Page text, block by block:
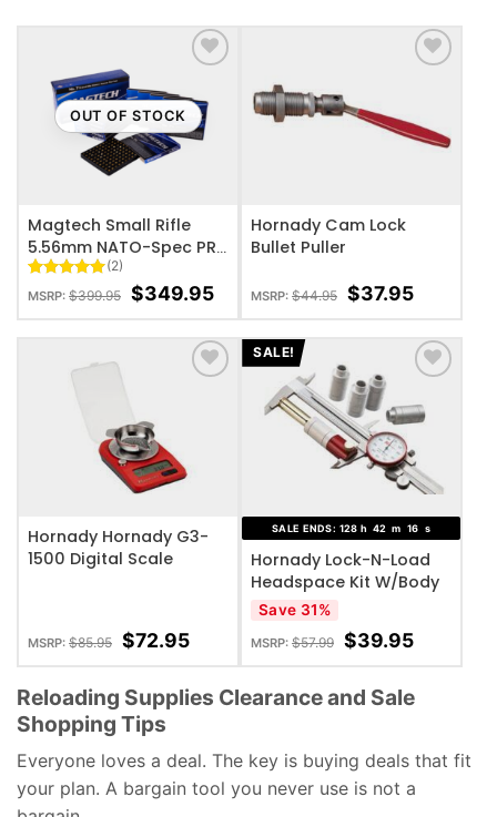
OUT OF STOCK
ADD TO WISHLIST
Magtech Small Rifle
5.56mm NATO-Spec PR-
SR Small Rifle Primers –
5000 primer box
Rated5
out of 5
based on
2
customer
(2)
MSRP: $399.95 $349.95
ADD TO WISHLIST
Hornady Cam Lock
Bullet Puller
MSRP: $44.95 $37.95
Hornady Hornady G3-
1500 Digital Scale
MSRP: $85.95 $72.95
SALE!
ADD TO WISHLIST
SALE ENDS: 128 h 42 m 15 s
Hornady Lock-N-Load
Headspace Kit W/Body
Save 31%
MSRP: $57.99 $39.95
Reloading Supplies Clearance and Sale
Shopping Tips
Everyone loves a deal. The key is buying deals that fit
your plan. A bargain tool you never use is not a